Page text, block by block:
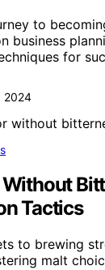
to
business
for
2024
Tactics
to brewing
malt